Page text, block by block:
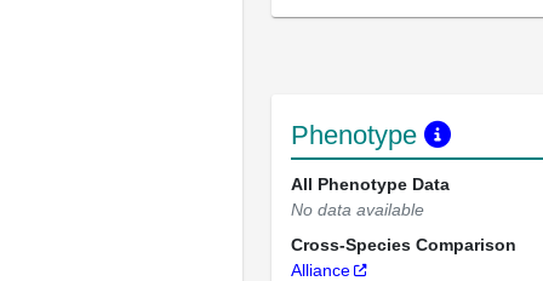
Phenotype
All Phenotype Data
No data available
Cross-Species Comparison
Alliance